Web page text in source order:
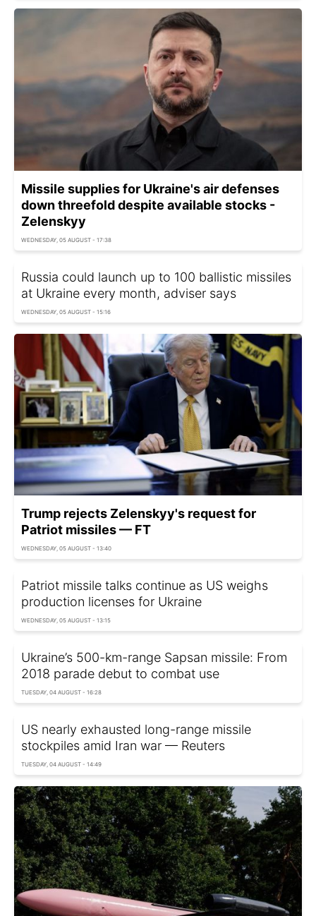
Missile supplies for Ukraine's air defenses
down threefold despite available stocks -
Zelenskyy
WEDNESDAY, 05 AUGUST - 17:38
Russia could launch up to 100 ballistic missiles
at Ukraine every month, adviser says
WEDNESDAY, 05 AUGUST - 15:16
Trump rejects Zelenskyy's request for
Patriot missiles — FT
WEDNESDAY, 05 AUGUST - 13:40
Patriot missile talks continue as US weighs
production licenses for Ukraine
WEDNESDAY, 05 AUGUST - 13:15
Ukraine’s 500-km-range Sapsan missile: From
2018 parade debut to combat use
TUESDAY, 04 AUGUST - 16:28
US nearly exhausted long-range missile
stockpiles amid Iran war — Reuters
TUESDAY, 04 AUGUST - 14:49